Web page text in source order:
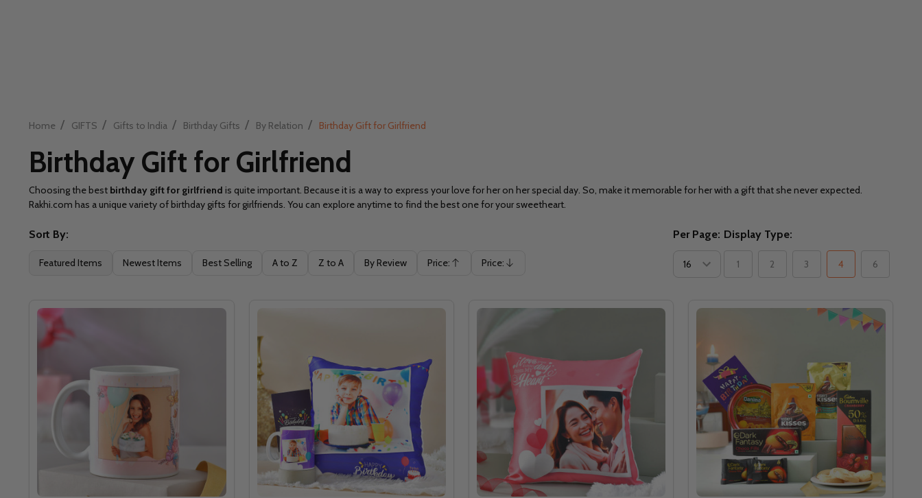
Home / GIFTS / Gifts to India / Birthday Gifts / By Relation / Birthday Gift for Girlfriend
Birthday Gift for Girlfriend
Choosing the best birthday gift for girlfriend is quite important. Because it is a way to express your love for her on her special day. So, make it memorable for her with a gift that she never expected.
Rakhi.com has a unique variety of birthday gifts for girlfriends. You can explore anytime to find the best one for your sweetheart.
Filter
Sort By:
Featured Items Newest Items Best Selling A to Z Z to A By Review Price:
Ascending
Price:
Descending
Per Page: Display Type:
1 2 3 4 6